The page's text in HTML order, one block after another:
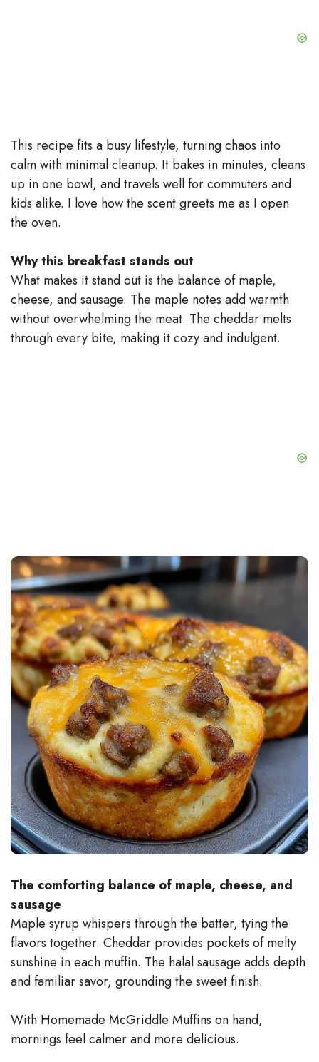
This recipe fits a busy lifestyle, turning chaos into
calm with minimal cleanup. It bakes in minutes, cleans
up in one bowl, and travels well for commuters and
kids alike. I love how the scent greets me as I open
the oven.
Why this breakfast stands out
What makes it stand out is the balance of maple,
cheese, and sausage. The maple notes add warmth
without overwhelming the meat. The cheddar melts
through every bite, making it cozy and indulgent.
The comforting balance of maple, cheese, and
sausage
Maple syrup whispers through the batter, tying the
flavors together. Cheddar provides pockets of melty
sunshine in each muffin. The halal sausage adds depth
and familiar savor, grounding the sweet finish.
With Homemade McGriddle Muffins on hand,
mornings feel calmer and more delicious.